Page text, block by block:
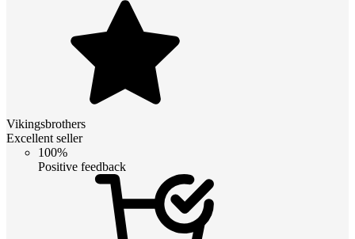
Vikingsbrothers
Excellent seller
100%
Positive feedback